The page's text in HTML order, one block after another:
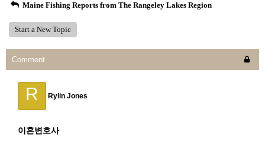
Maine Fishing Reports from The Rangeley Lakes Region
Start a New Topic
Comment
R Rylin Jones
이혼변호사